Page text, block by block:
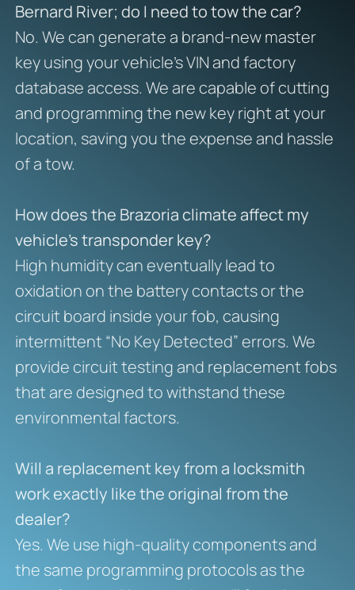
Bernard River; do I need to tow the car?
No. We can generate a brand-new master
key using your vehicle’s VIN and factory
database access. We are capable of cutting
and programming the new key right at your
location, saving you the expense and hassle
of a tow.
How does the Brazoria climate affect my
vehicle’s transponder key?
High humidity can eventually lead to
oxidation on the battery contacts or the
circuit board inside your fob, causing
intermittent “No Key Detected” errors. We
provide circuit testing and replacement fobs
that are designed to withstand these
environmental factors.
Will a replacement key from a locksmith
work exactly like the original from the
dealer?
Yes. We use high-quality components and
the same programming protocols as the